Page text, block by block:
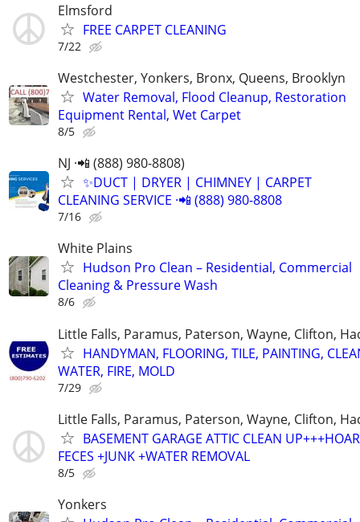
Elmsford
FREE CARPET CLEANING
7/22
Westchester, Yonkers, Bronx, Queens, Brooklyn
Water Removal, Flood Cleanup, Restoration
Equipment Rental, Wet Carpet
8/5
NJ ·📲 (888) 980-8808)
✨️DUCT | DRYER | CHIMNEY | CARPET
CLEANING SERVICE ·📲 (888) 980-8808
7/16
White Plains
Hudson Pro Clean – Residential, Commercial
Cleaning & Pressure Wash
8/6
Little Falls, Paramus, Paterson, Wayne, Clifton,
HANDYMAN, FLOORING, TILE, PAINTING,
WATER, FIRE, MOLD
7/29
Little Falls, Paramus, Paterson, Wayne, Clifton,
BASEMENT GARAGE ATTIC CLEAN
FECES +JUNK +WATER REMOVAL
8/5
Yonkers